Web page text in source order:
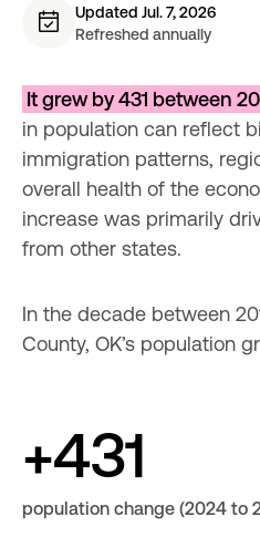
Updated Jul. 7, 2026
Refreshed annually
It grew by 431 between
in population can reflect
immigration patterns,
overall health of the
increase was primarily
from other states.
In the decade between
County, OK’s population
+431
population change (2024 to